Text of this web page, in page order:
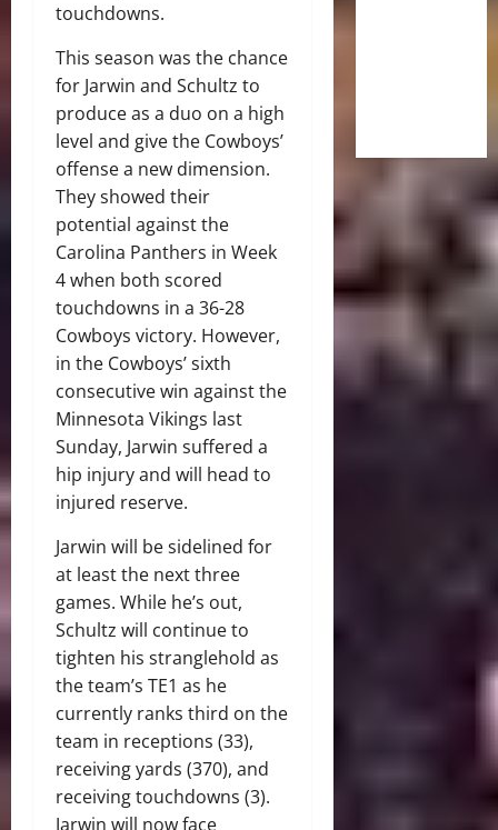
touchdowns.
This season was the chance
for Jarwin and Schultz to
produce as a duo on a high
level and give the Cowboys’
offense a new dimension.
They showed their
potential against the
Carolina Panthers in Week
4 when both scored
touchdowns in a 36-28
Cowboys victory. However,
in the Cowboys’ sixth
consecutive win against the
Minnesota Vikings last
Sunday, Jarwin suffered a
hip injury and will head to
injured reserve.
Jarwin will be sidelined for
at least the next three
games. While he’s out,
Schultz will continue to
tighten his stranglehold as
the team’s TE1 as he
currently ranks third on the
team in receptions (33),
receiving yards (370), and
receiving touchdowns (3).
Jarwin will now face